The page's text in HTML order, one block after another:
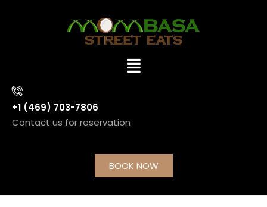
+1 (469) 703-7806
Contact us for reservation
BOOK NOW